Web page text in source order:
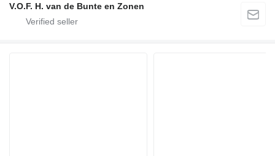
V.O.F. H. van de Bunte en Zonen